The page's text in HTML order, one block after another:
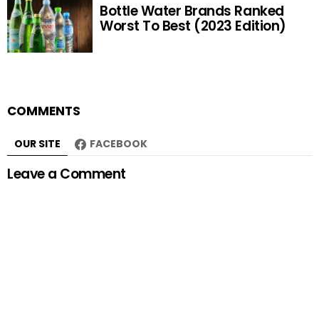
Bottle Water Brands Ranked
Worst To Best (2023 Edition)
COMMENTS
OUR SITE FACEBOOK
Leave a Comment